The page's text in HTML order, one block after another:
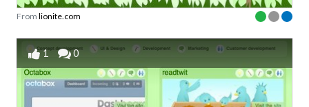
From lionite.com
1 0